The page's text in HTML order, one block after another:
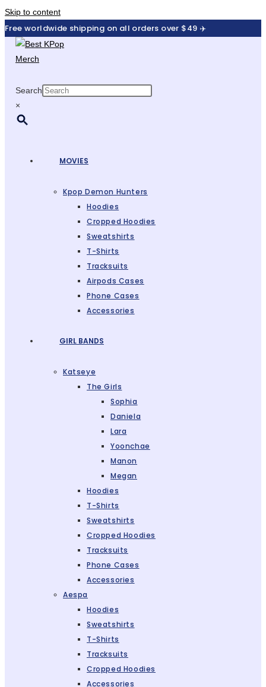
Skip to content
Free worldwide shipping on all orders over $49 ✈️
Search
×
MOVIES
Kpop Demon Hunters
Hoodies
Cropped Hoodies
Sweatshirts
T-Shirts
Tracksuits
Airpods Cases
Phone Cases
Accessories
GIRL BANDS
Katseye
The Girls
Sophia
Daniela
Lara
Yoonchae
Manon
Megan
Hoodies
T-Shirts
Sweatshirts
Cropped Hoodies
Tracksuits
Phone Cases
Accessories
Aespa
Hoodies
Sweatshirts
T-Shirts
Tracksuits
Cropped Hoodies
Accessories